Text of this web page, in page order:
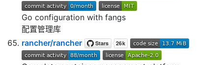
Go configuration with fangs
配置管理库
rancher/rancher